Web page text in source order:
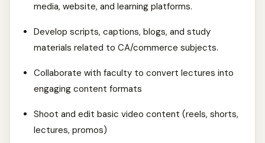
media, website, and learning platforms.
Develop scripts, captions, blogs, and study
materials related to CA/commerce subjects.
Collaborate with faculty to convert lectures into
engaging content formats
Shoot and edit basic video content (reels, shorts,
lectures, promos)